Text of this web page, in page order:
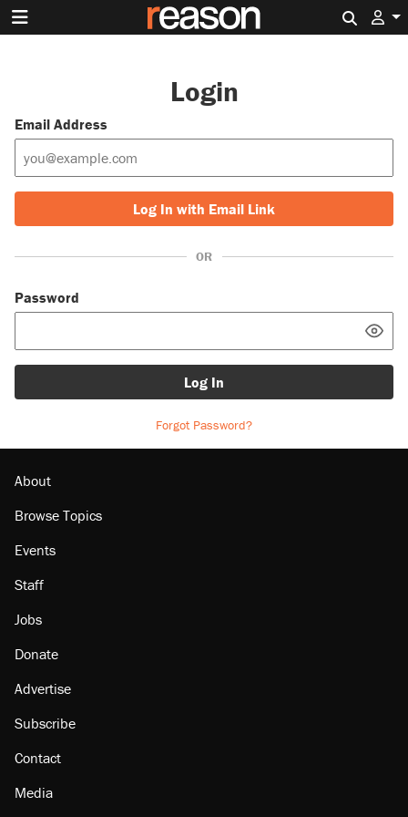
Login
Email Address
Log In with Email Link
OR
Password
Log In
Forgot Password?
About
Browse Topics
Events
Staff
Jobs
Donate
Advertise
Subscribe
Contact
Media